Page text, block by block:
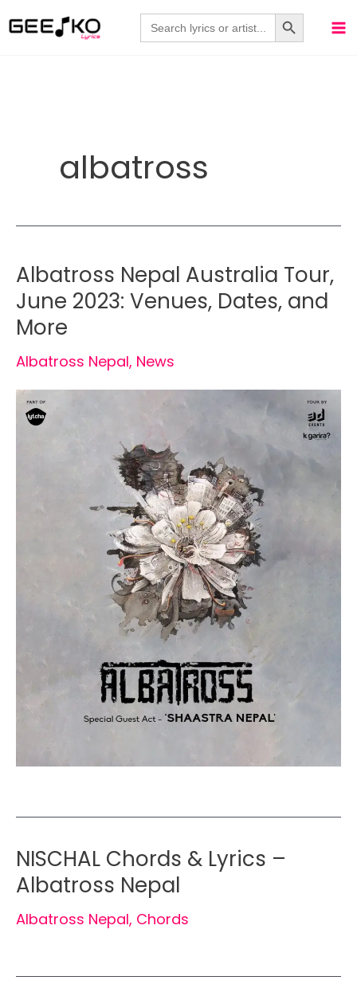
to
Search
for:
Search Button
albatross
Albatross Nepal Australia Tour,
June 2023: Venues, Dates, and
More
Albatross Nepal, News
NISCHAL Chords & Lyrics –
Albatross Nepal
Albatross Nepal, Chords